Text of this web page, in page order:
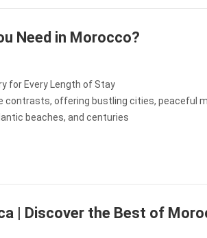
Need in Morocco?
for Every Length of Stay
contrasts, offering bustling cities, peaceful
beaches, and centuries
| Discover the Best of